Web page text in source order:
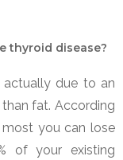
thyroid disease?
due to an
fat. According
most you can lose
of your existing